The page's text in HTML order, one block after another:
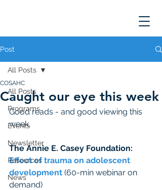
Post
All Posts
Programs
Events
Newsletter
Resources
News
All Posts
Caught our eye this week
COSAHC
Good reads - and good viewing this
week.
The Annie E. Casey Foundation:
Effect of trauma on adolescent
development (60-min webinar on
demand)